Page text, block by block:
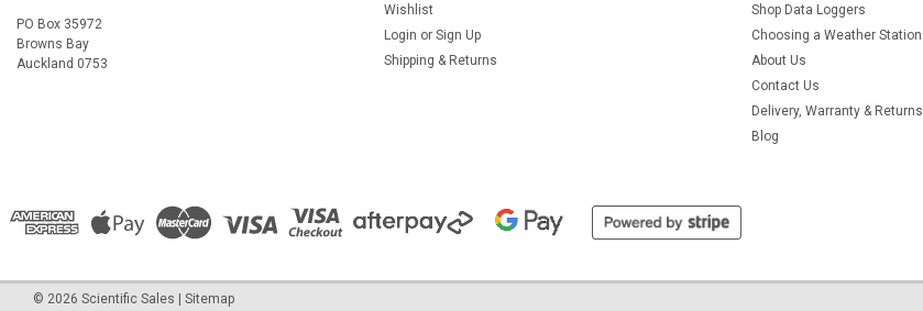
PO Box 35972
Browns Bay
Auckland 0753
Wishlist
Login or Sign Up
Shipping & Returns
Shop Data Loggers
Choosing a Weather Station
About Us
Contact Us
Delivery, Warranty & Returns
Blog
© 2026 Scientific Sales | Sitemap